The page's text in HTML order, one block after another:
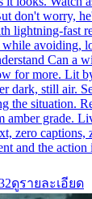
don't worry,
lightning-fast
while avoiding,
Can a
for more. Lit
dark, still air.
the situation.
amber grade.
zero captions,
and the action
ดูรายละเอียด